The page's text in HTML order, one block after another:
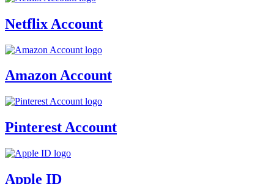
Netflix Account
Amazon Account
Pinterest Account
Apple ID